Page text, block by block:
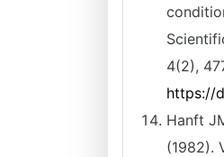
4(2),
https://
Hanft
(1982).